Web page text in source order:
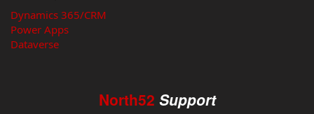
Dynamics 365/CRM
Power Apps
Dataverse
North52 Support